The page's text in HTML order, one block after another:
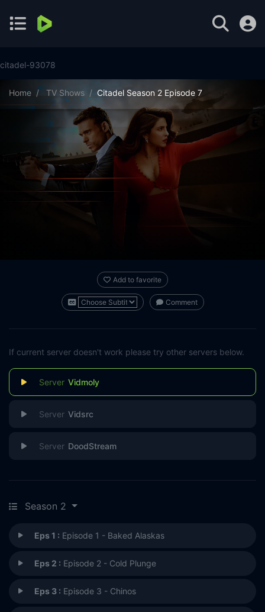
citadel-93078
Home TV Shows Citadel Season 2 Episode 7
Add to favorite
Comment
If current server doesn't work please try other servers below.
Vidmoly
Vidsrc
DoodStream
Season 2
Eps 1 : Episode 1 - Baked Alaskas
Eps 2 : Episode 2 - Cold Plunge
Eps 3 : Episode 3 - Chinos